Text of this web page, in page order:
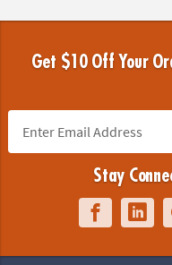
Get $10 Off Your
Stay